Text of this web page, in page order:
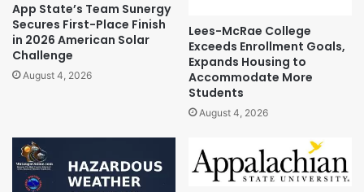
App State’s Team Sunergy
Secures First-Place Finish
in 2026 American Solar
Challenge
August 4, 2026
Lees-McRae College
Exceeds Enrollment Goals,
Expands Housing to
Accommodate More
Students
August 4, 2026